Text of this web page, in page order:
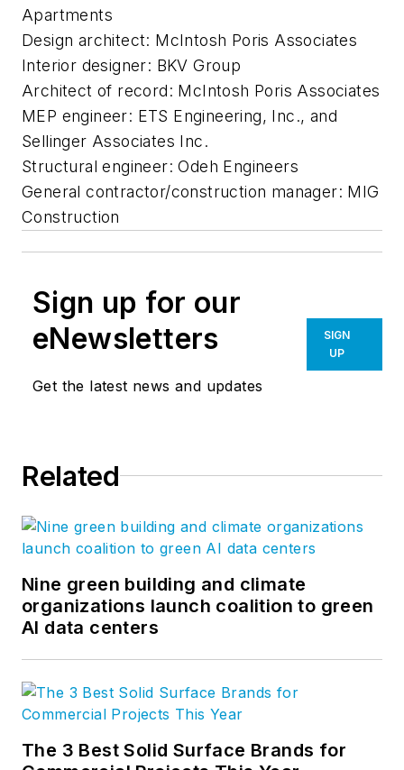
Apartments
Design architect: McIntosh Poris Associates
Interior designer: BKV Group
Architect of record: McIntosh Poris Associates
MEP engineer: ETS Engineering, Inc., and
Sellinger Associates Inc.
Structural engineer: Odeh Engineers
General contractor/construction manager: MIG
Construction
Sign up for our
eNewsletters
Get the latest news and updates
SIGN
UP
Related
Nine green building and climate
organizations launch coalition to green
AI data centers
The 3 Best Solid Surface Brands for